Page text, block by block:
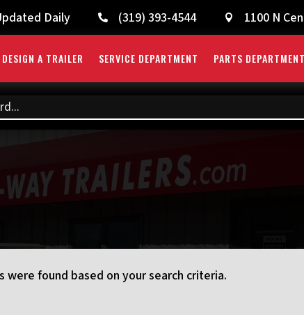
Daily  (319) 393-4544  1100 N
DESIGN A TRAILER SERVICE DEPARTMENT PARTS DEPARTMENT
were found based on your search criteria.